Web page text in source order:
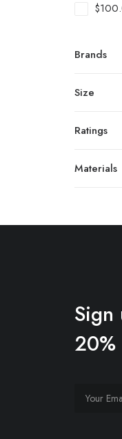
$
Brands
Size
Ratings
Materials
Sign